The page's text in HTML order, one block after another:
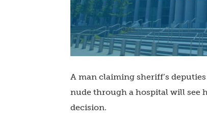
A man claiming sheriff’s
nude through a hospital will see
decision.